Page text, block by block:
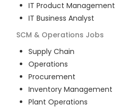
IT Product Management
IT Business Analyst
SCM & Operations Jobs
Supply Chain
Operations
Procurement
Inventory Management
Plant Operations